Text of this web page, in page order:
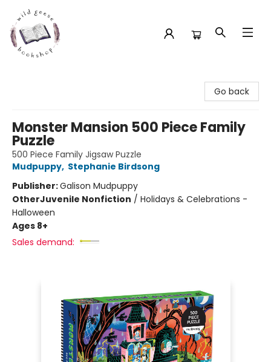
Go back
Monster Mansion 500 Piece Family
Puzzle
500 Piece Family Jigsaw Puzzle
Mudpuppy, Stephanie Birdsong
Publisher:Galison Mudpuppy
OtherJuvenile Nonfiction / Holidays & Celebrations -
Halloween
Ages 8+
Sales demand: